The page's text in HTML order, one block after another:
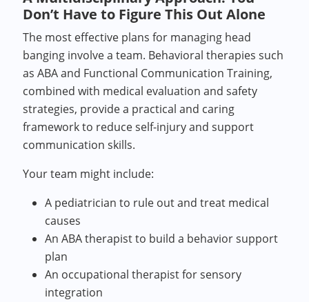
Don’t Have to Figure This Out Alone
The most effective plans for managing head
banging involve a team. Behavioral therapies such
as ABA and Functional Communication Training,
combined with medical evaluation and safety
strategies, provide a practical and caring
framework to reduce self-injury and support
communication skills.
Your team might include:
A pediatrician to rule out and treat medical
causes
An ABA therapist to build a behavior support
plan
An occupational therapist for sensory
integration